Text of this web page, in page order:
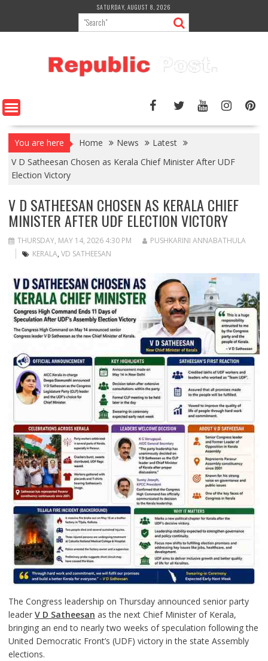
content
SATURDAY, AUGUST 8, 2026
You are here Home News
Latest
V D Satheesan Chosen as Kerala Chief Minister After UDF
Election Victory
V D SATHEESAN CHOSEN AS KERALA CHIEF
MINISTER AFTER UDF ELECTION VICTORY
THURSDAY, MAY 14, 2026 4:30 PM
PUSHKARINI ANNABATHULA
KERALA, VD SATHEESAN
The Congress leadership on Thursday announced senior party
leader V D Satheesan as the next Chief Minister of Kerala,
bringing an end to nearly two weeks of speculation following the
United Democratic Front’s (UDF) victory in the state Assembly
elections.